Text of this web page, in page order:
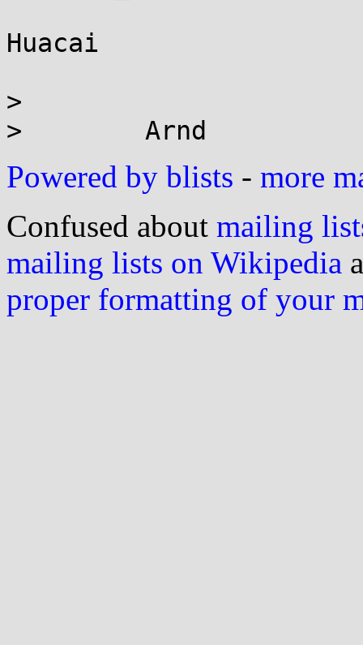
Huacai
>
Powered by blists - more
Confused about mailing
mailing lists on Wikipedia
proper formatting of your